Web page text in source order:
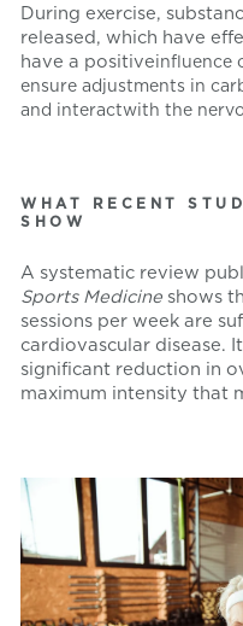
During exercise,
released, which have
have a positiveinfluence
ensure adjustments in
and interactwith the
WHAT RECENT
SHOW
A systematic review
Sports Medicine shows
sessions per week are
cardiovascular disease.
significant reduction in
maximum intensity that